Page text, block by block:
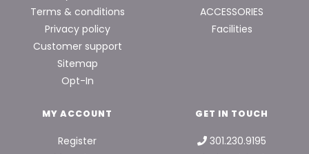
Terms & conditions
Privacy policy
Customer support
Sitemap
Opt-In
ACCESSORIES
Facilities
MY ACCOUNT
Register
GET IN TOUCH
301.230.9195